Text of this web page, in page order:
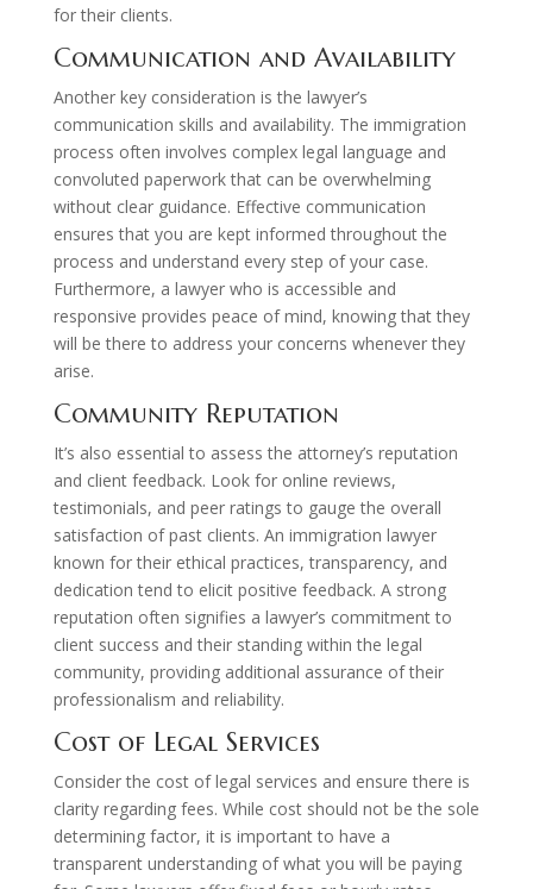
for their clients.
Communication and Availability
Another key consideration is the lawyer’s
communication skills and availability. The immigration
process often involves complex legal language and
convoluted paperwork that can be overwhelming
without clear guidance. Effective communication
ensures that you are kept informed throughout the
process and understand every step of your case.
Furthermore, a lawyer who is accessible and
responsive provides peace of mind, knowing that they
will be there to address your concerns whenever they
arise.
Community Reputation
It’s also essential to assess the attorney’s reputation
and client feedback. Look for online reviews,
testimonials, and peer ratings to gauge the overall
satisfaction of past clients. An immigration lawyer
known for their ethical practices, transparency, and
dedication tend to elicit positive feedback. A strong
reputation often signifies a lawyer’s commitment to
client success and their standing within the legal
community, providing additional assurance of their
professionalism and reliability.
Cost of Legal Services
Consider the cost of legal services and ensure there is
clarity regarding fees. While cost should not be the sole
determining factor, it is important to have a
transparent understanding of what you will be paying